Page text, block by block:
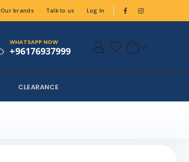
Our brands Talk to us Log In
WHATSAPP NOW
+96176937999
CLEARANCE